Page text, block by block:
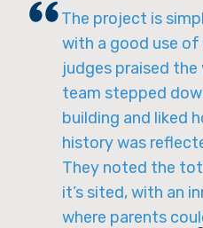
The project is
with a good use of
judges praised
team stepped
building and liked
history was
They noted the
it’s sited, with an
where parents